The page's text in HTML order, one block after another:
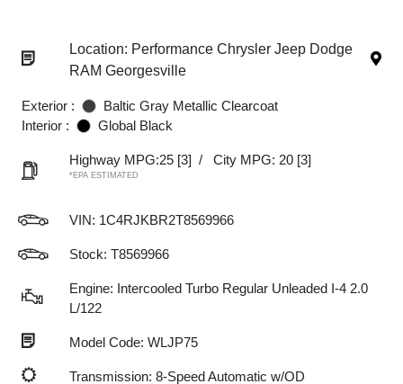
Location: Performance Chrysler Jeep Dodge
RAM Georgesville
Exterior :
Baltic Gray Metallic Clearcoat
Interior :
Global Black
Highway MPG:25 [3] / City MPG: 20 [3]
*EPA ESTIMATED
VIN: 1C4RJKBR2T8569966
Stock: T8569966
Engine: Intercooled Turbo Regular Unleaded I-4 2.0
L/122
Model Code: WLJP75
Transmission: 8-Speed Automatic w/OD